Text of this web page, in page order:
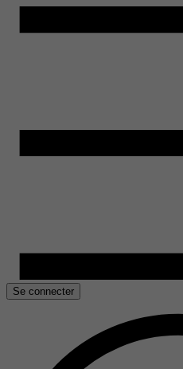
Se connecter